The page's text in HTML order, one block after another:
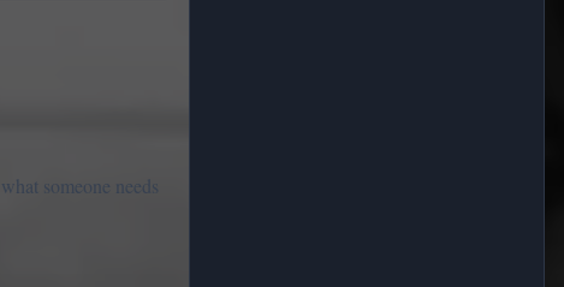
someone needs